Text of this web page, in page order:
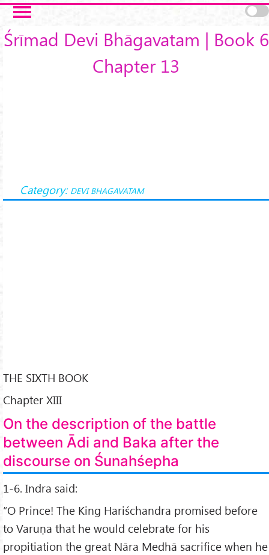
Skip to main content
Śrīmad Devi Bhāgavatam | Book 6
Chapter 13
Category: DEVI BHAGAVATAM
THE SIXTH BOOK
Chapter XIII
On the description of the battle
between Ādi and Baka after the
discourse on Śunahśepha
1-6. Indra said:
“O Prince! The King Hariśchandra promised before
to Varuṇa that he would celebrate for his
propitiation the great Nāra Medhā sacrifice when he